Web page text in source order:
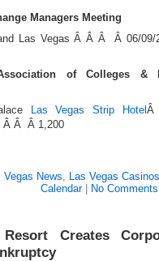
Managers Meeting
Las Vegas Â Â Â Â 06/
of Colleges &
Las Vegas Strip HotelÂ
Â Â Â 1,200
Vegas News, Las Vegas Casinos
Calendar| No
Creates